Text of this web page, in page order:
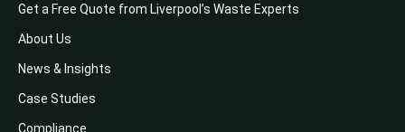
Get a Free Quote from Liverpool’s Waste Experts
About Us
News & Insights
Case Studies
Compliance